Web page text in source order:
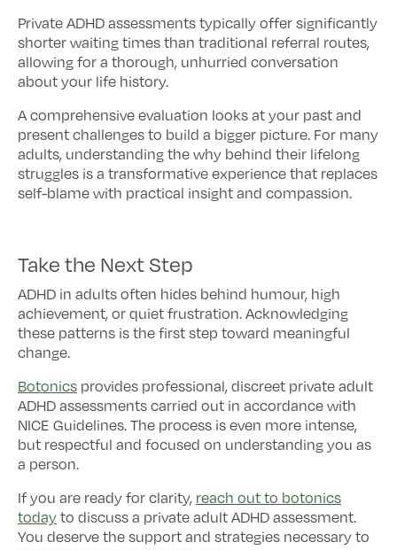
Private ADHD assessments typically offer significantly
shorter waiting times than traditional referral routes,
allowing for a thorough, unhurried conversation
about your life history.
A comprehensive evaluation looks at your past and
present challenges to build a bigger picture. For many
adults, understanding the why behind their lifelong
struggles is a transformative experience that replaces
self-blame with practical insight and compassion.
Take the Next Step
ADHD in adults often hides behind humour, high
achievement, or quiet frustration. Acknowledging
these patterns is the first step toward meaningful
change.
Botonics provides professional, discreet private adult
ADHD assessments carried out in accordance with
NICE Guidelines. The process is even more intense,
but respectful and focused on understanding you as
a person.
If you are ready for clarity, reach out to botonics
today to discuss a private adult ADHD assessment.
You deserve the support and strategies necessary to